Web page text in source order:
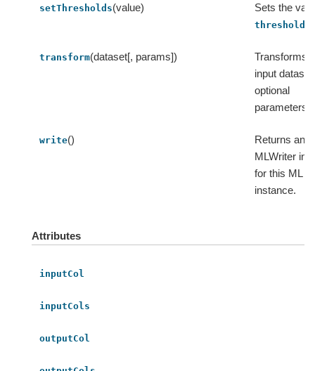
setThresholds(value) Sets the
thresholds
transform(dataset[, params])
Transforms
input
optional
parameters.
write()
Returns an
MLWriter
for this ML
instance.
Attributes
inputCol
inputCols
outputCol